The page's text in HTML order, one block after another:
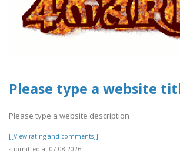
Please type a website
Please type a website description
[[View rating and comments]]
submitted at 07.08.2026